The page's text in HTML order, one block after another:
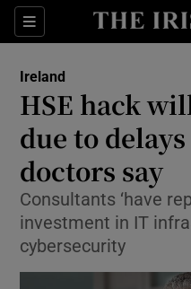
Sections
Ireland
HSE hack
due to
doctors say
Consultants ‘have
investment in IT
cybersecurity